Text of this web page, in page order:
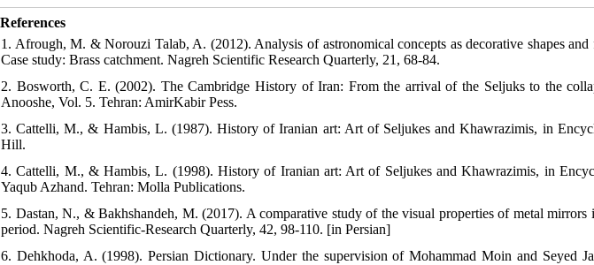
References
1. Afrough, M. & Norouzi Talab, A. (2012). Analysis of astronomical concepts as decorative shapes
Case study: Brass catchment. Nagreh Scientific Research Quarterly, 21, 68-84.
2. Bosworth, C. E. (2002). The Cambridge History of Iran: From the arrival of the Seljuks to the
Anooshe, Vol. 5. Tehran: AmirKabir Pess.
3. Cattelli, M., & Hambis, L. (1987). History of Iranian art: Art of Seljukes and Khawrazimis, in
Hill.
4. Cattelli, M., & Hambis, L. (1998). History of Iranian art: Art of Seljukes and Khawrazimis, in
Yaqub Azhand. Tehran: Molla Publications.
5. Dastan, N., & Bakhshandeh, M. (2017). A comparative study of the visual properties of metal
period. Nagreh Scientific-Research Quarterly, 42, 98-110. [in Persian]
6. Dehkhoda, A. (1998). Persian Dictionary. Under the supervision of Mohammad Moin and Seyed